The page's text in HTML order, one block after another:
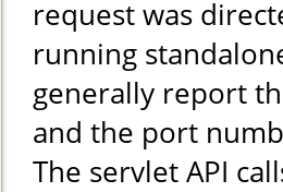
request was
running
generally report
and the port
The servlet API